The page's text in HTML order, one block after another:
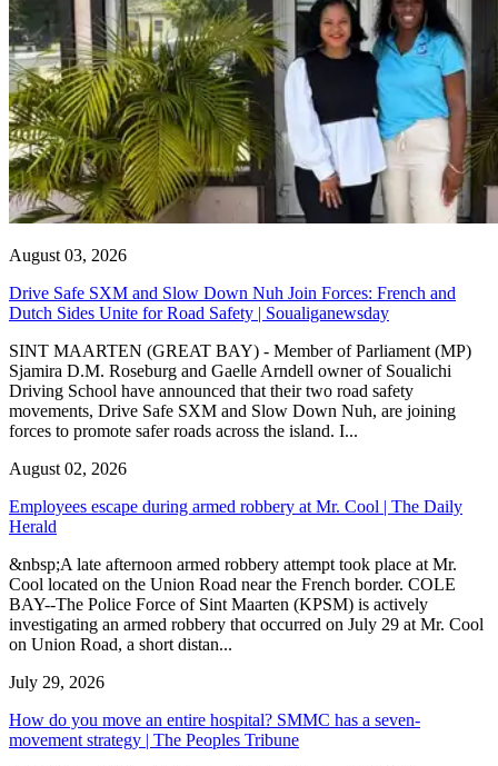
August 03, 2026
Drive Safe SXM and Slow Down Nuh Join Forces: French and
Dutch Sides Unite for Road Safety | Soualiganewsday
SINT MAARTEN (GREAT BAY) - Member of Parliament (MP)
Sjamira D.M. Roseburg and Gaelle Arndell owner of Soualichi
Driving School have announced that their two road safety
movements, Drive Safe SXM and Slow Down Nuh, are joining
forces to promote safer roads across the island. I...
August 02, 2026
Employees escape during armed robbery at Mr. Cool | The Daily
Herald
&nbsp;A late afternoon armed robbery attempt took place at Mr.
Cool located on the Union Road near the French border. COLE
BAY--The Police Force of Sint Maarten (KPSM) is actively
investigating an armed robbery that occurred on July 29 at Mr. Cool
on Union Road, a short distan...
July 29, 2026
How do you move an entire hospital? SMMC has a seven-
movement strategy | The Peoples Tribune